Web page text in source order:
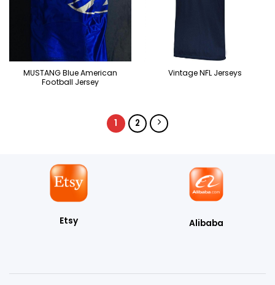
MUSTANG Blue American
Football Jersey
Vintage NFL Jerseys
1 2
Etsy Alibaba